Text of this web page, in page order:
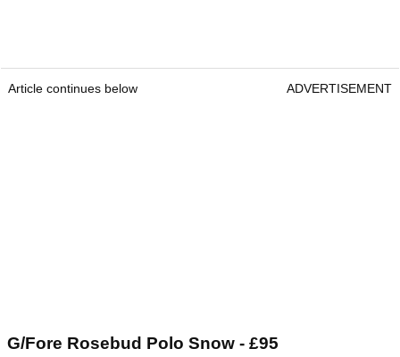
Article continues below ADVERTISEMENT
G/Fore Rosebud Polo Snow - £95